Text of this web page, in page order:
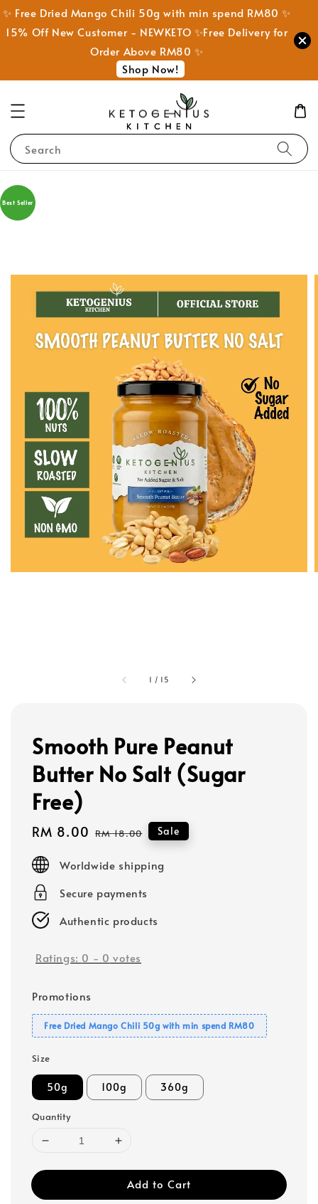
✨ Free Dried Mango Chili 50g with min spend RM80 ✨
15% Off New Customer - NEWKETO ✨Free Delivery for
Order Above RM80 ✨
Shop Now!
Search
1 / 15
Best Seller
Smooth Pure Peanut
Butter No Salt (Sugar
Free)
Sale
RM 8.00 Regular
RM 18.00 Sale
Worldwide shipping
Secure payments
Authentic products
Ratings: 0 - 0 votes
Promotions
Free Dried Mango Chili 50g with min spend RM80
Size
50g 100g 360g
Quantity
Add to Cart